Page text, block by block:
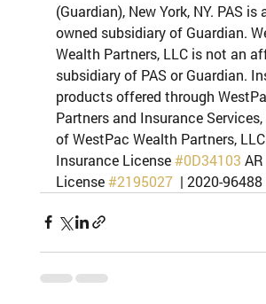
(Guardian), New York, NY. PAS is
owned subsidiary of Guardian.
Wealth Partners, LLC is not an
subsidiary of PAS or Guardian.
products offered through
Partners and Insurance Services,
of WestPac Wealth Partners,
Insurance License #0D34103
License #2195027
| 2020-